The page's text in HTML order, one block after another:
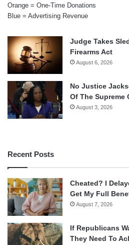
Orange = One-Time Donations
Blue = Advertising Revenue
Judge Takes
Firearms Act
August 6, 2026
No Justice
Of The Supreme
August 3, 2026
Recent Posts
Cheated? I
Get My Full
August 7, 2026
If Republicans
They Need To